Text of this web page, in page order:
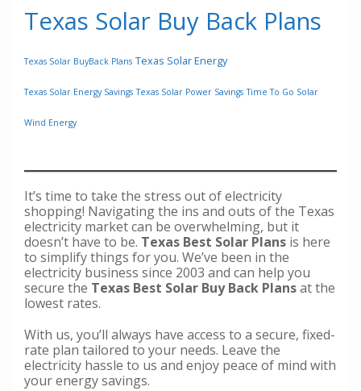
Texas Solar Buy Back Plans
Texas Solar BuyBack Plans Texas Solar Energy
Texas Solar Energy Savings Texas Solar Power Savings Time To Go Solar
Wind Energy
It’s time to take the stress out of electricity
shopping! Navigating the ins and outs of the Texas
electricity market can be overwhelming, but it
doesn’t have to be. Texas Best Solar Plans is here
to simplify things for you. We’ve been in the
electricity business since 2003 and can help you
secure the Texas Best Solar Buy Back Plansat the
lowest rates.
With us, you’ll always have access to a secure, fixed-
rate plan tailored to your needs. Leave the
electricity hassle to us and enjoy peace of mind with
your energy savings.